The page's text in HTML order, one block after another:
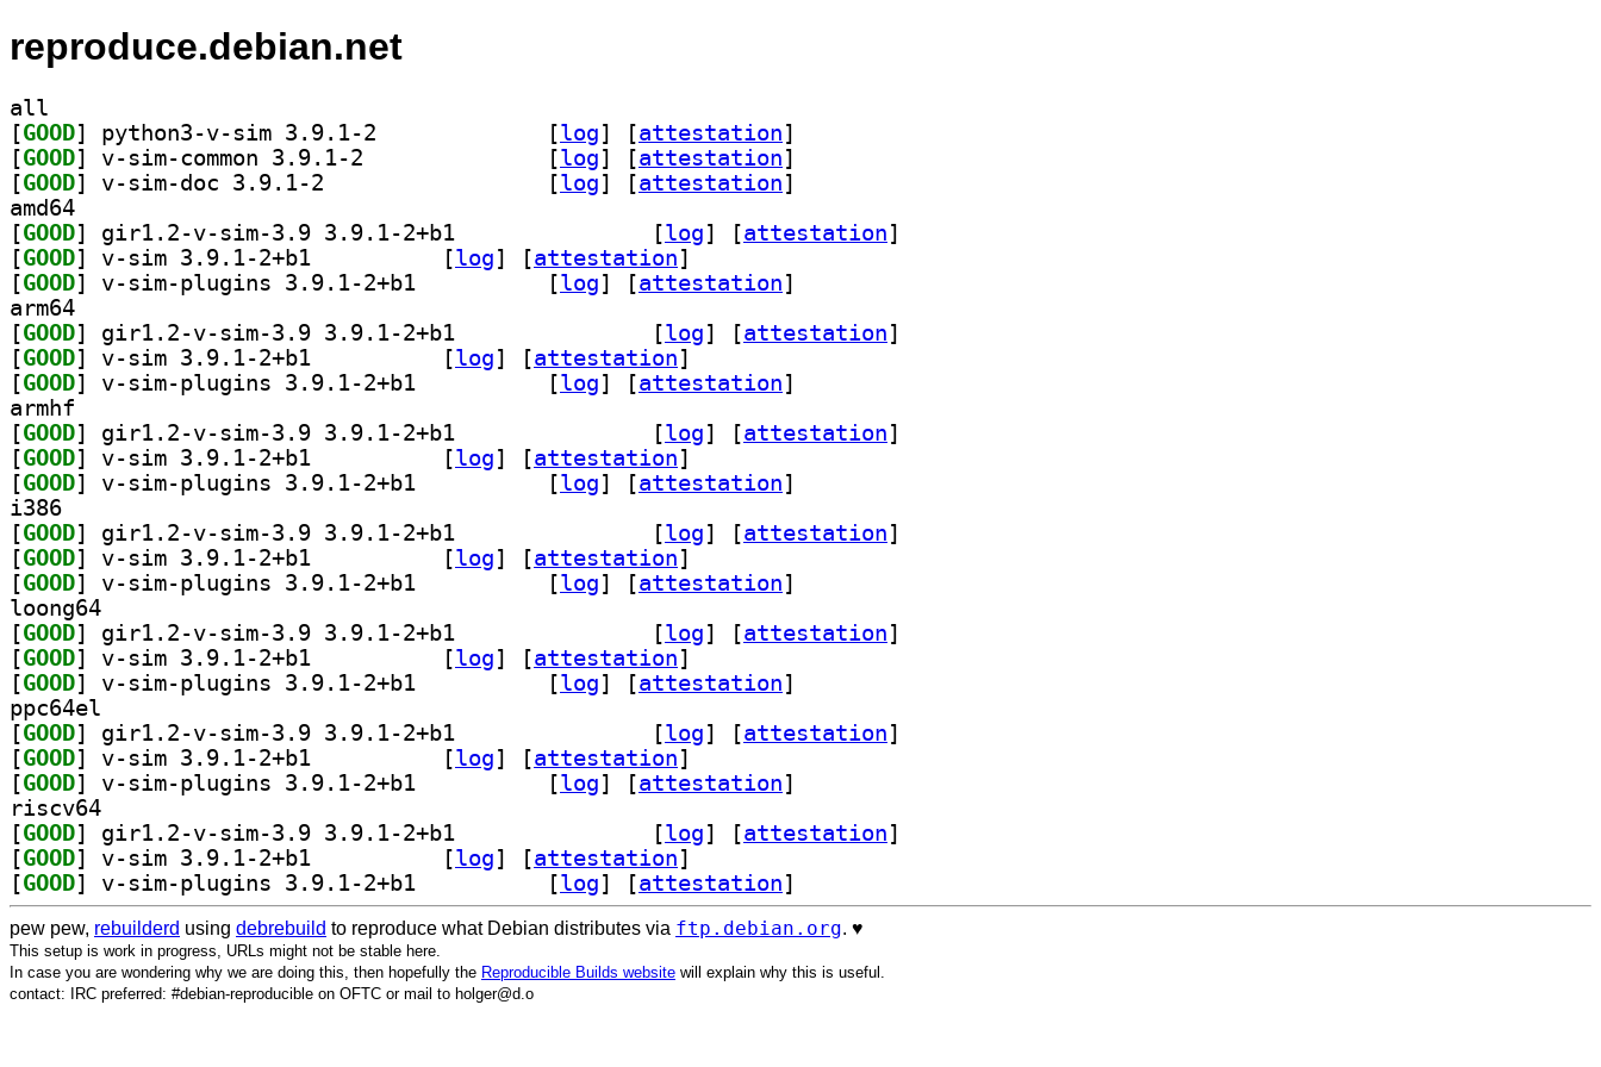
reproduce.debian.net
all
[GOOD [log] [attestation]
[GOOD [log] [attestation]
[GOOD [log] [attestation]
amd64
[GOOD [log] [attestation]
[GOOD [log] [attestation]
[GOOD [log] [attestation]
arm64
[GOOD [log] [attestation]
[GOOD [log] [attestation]
[GOOD [log] [attestation]
armhf
[GOOD [log] [attestation]
[GOOD [log] [attestation]
[GOOD [log] [attestation]
i386
[GOOD [log] [attestation]
[GOOD [log] [attestation]
[GOOD [log] [attestation]
loong64
[GOOD [log] [attestation]
[GOOD [log] [attestation]
[GOOD [log] [attestation]
ppc64el
[GOOD [log] [attestation]
[GOOD [log] [attestation]
[GOOD [log] [attestation]
riscv64
[GOOD [log] [attestation]
[GOOD [log] [attestation]
[GOOD [log] [attestation]
pew pew, rebuilderd using debrebuild to reproduce what Debian distributes via ftp.debian.org. ♥️
This setup is work in progress, URLs might not be stable here.
In case you are wondering why we are doing this, then hopefully the Reproducible Builds website will explain why this is useful.
contact: IRC preferred: #debian-reproducible on OFTC or mail to holger@d.o